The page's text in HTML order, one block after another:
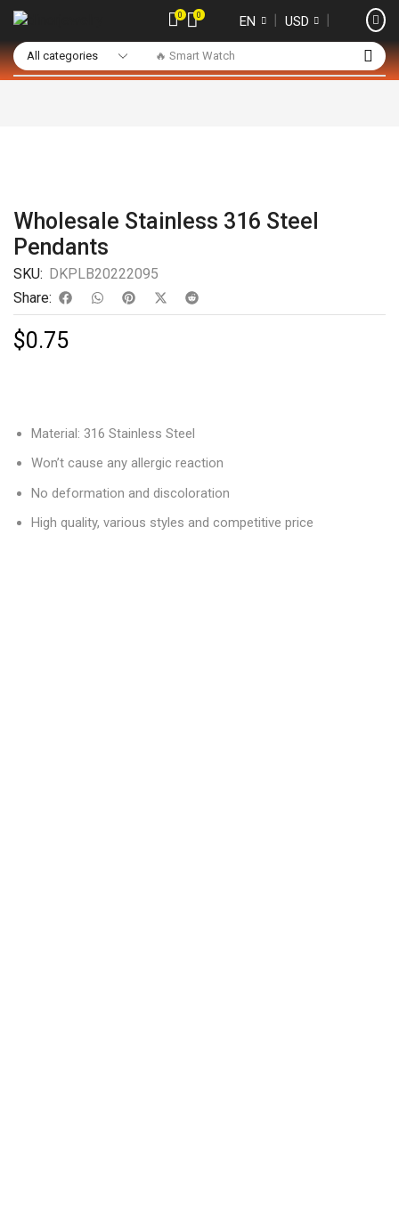
🔥 Smart Watch
0 0 EN ❘ USD ❘
Wholesale Stainless 316 Steel
Pendants
SKU: DKPLB20222095
Share:
$0.75
Material: 316 Stainless Steel
Won’t cause any allergic reaction
No deformation and discoloration
High quality, various styles and competitive price